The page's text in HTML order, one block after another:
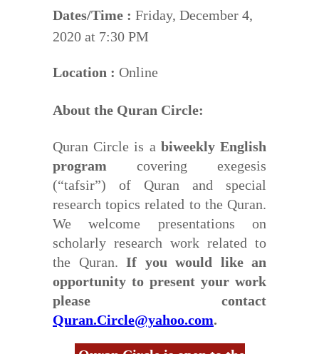
Dates/Time : Friday, December 4,
2020 at 7:30 PM
Location : Online
About the Quran Circle:
Quran Circle is a biweekly English
program covering exegesis
(“tafsir”) of Quran and special
research topics related to the Quran.
We welcome presentations on
scholarly research work related to
the Quran. If you would like an
opportunity to present your work
please contact
Quran.Circle@yahoo.com.